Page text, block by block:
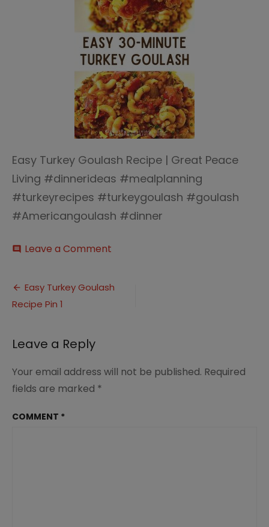
Easy Turkey Goulash Recipe | Great Peace
Living #dinnerideas #mealplanning
#turkeyrecipes #turkeygoulash #goulash
#Americangoulash #dinner
comment Leave a Comment
Goulash
Post
navigation
Easy Turkey Goulash
Recipe Pin 1
Leave a Reply
Your email address will not be published. Required
fields are marked *
COMMENT *